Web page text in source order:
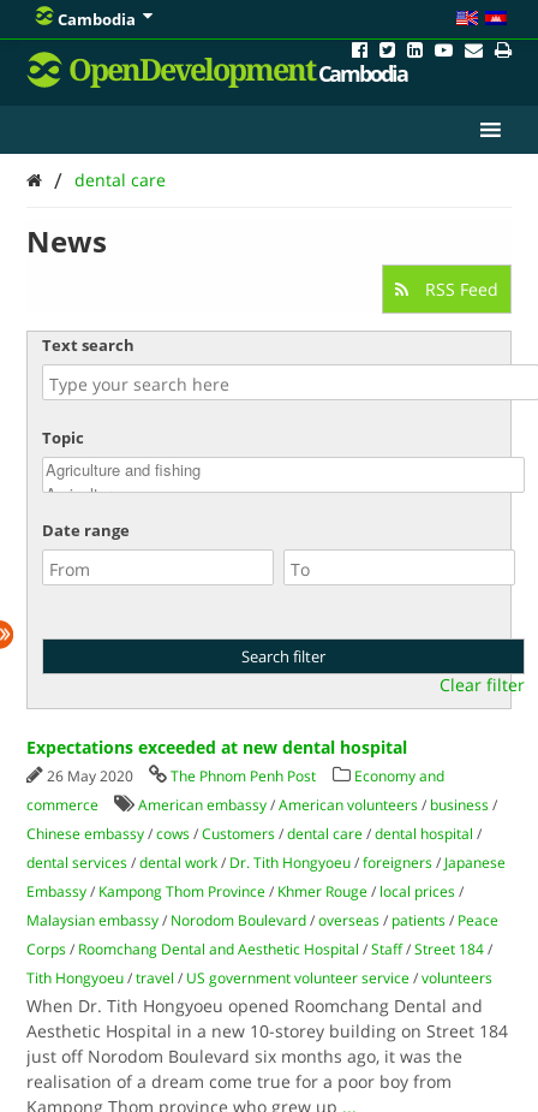
Cambodia
OpenDevelopmentCambodia
/ dental care
News
RSS Feed
Text search
Topic
Date range
Clear filter
Expectations exceeded at new dental hospital
26 May 2020 The Phnom Penh Post
Economy and
commerce
American embassy /American volunteers / business /
Chinese embassy /cows /Customers /dental care /dental hospital /
dental services /dental work / Dr. Tith Hongyoeu /foreigners / Japanese
Embassy / Kampong Thom Province / Khmer Rouge / local prices /
Malaysian embassy / Norodom Boulevard /overseas / patients / Peace
Corps / Roomchang Dental and Aesthetic Hospital /Staff/Street 184 /
Tith Hongyoeu /travel / US government volunteer service /volunteers
When Dr. Tith Hongyoeu opened Roomchang Dental and
Aesthetic Hospital in a new 10-storey building on Street 184
just off Norodom Boulevard six months ago, it was the
realisation of a dream come true for a poor boy from
Kampong Thom province who grew up ...